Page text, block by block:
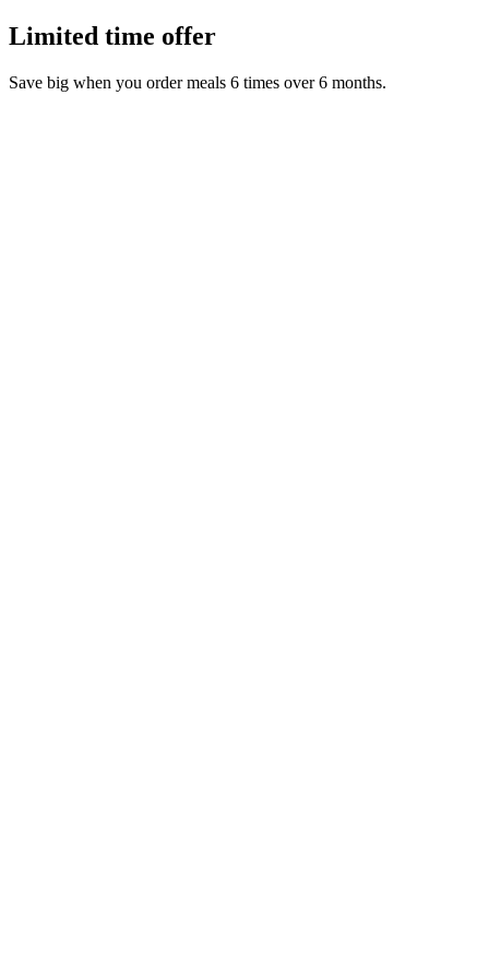
Limited time offer
Save big when you order meals 6 times over 6 months.